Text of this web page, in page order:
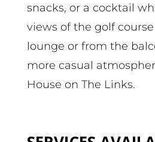
snacks, or a cocktail
views of the golf
lounge or from the
more casual
House on The Links.